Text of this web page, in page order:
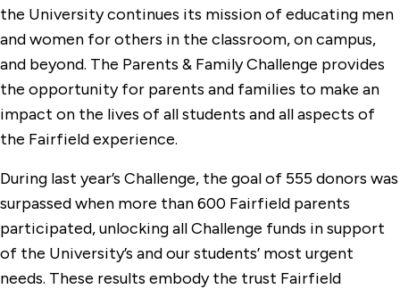
the University continues its mission of educating men
and women for others in the classroom, on campus,
and beyond. The Parents & Family Challenge provides
the opportunity for parents and families to make an
impact on the lives of all students and all aspects of
the Fairfield experience.
During last year’s Challenge, the goal of 555 donors was
surpassed when more than 600 Fairfield parents
participated, unlocking all Challenge funds in support
of the University’s and our students’ most urgent
needs. These results embody the trust Fairfield